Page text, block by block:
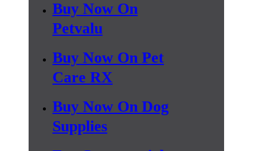
Buy Now On
Petvalu
Buy Now On Pet
Care RX
Buy Now On Dog
Supplies